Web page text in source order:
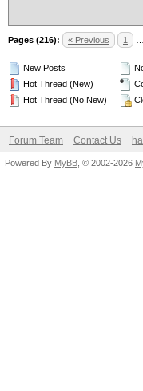
Pages (216): « Previous 1
New Posts
Hot Thread (New)
Hot Thread (No New)
Forum Team Contact Us
Powered By MyBB , © 2002-2026